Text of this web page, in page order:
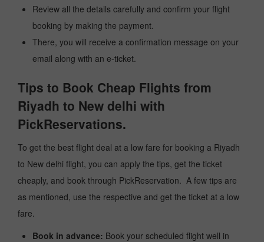
Review all the details carefully and confirm your flight
booking by making the payment.
There, you will receive a confirmation message on your
email along with an e-ticket.
Tips to Book Cheap Flights from
Riyadh to New delhi with
PickReservations.
To get the best flight deal at a low fare for booking a Riyadh
to New delhi flight, you can apply the tips, get the ticket
cheaply, and book through PickReservation. A few tips are
as mentioned, use the respective and get the ticket at a low
fare.
Book in advance: Book your scheduled flight well in